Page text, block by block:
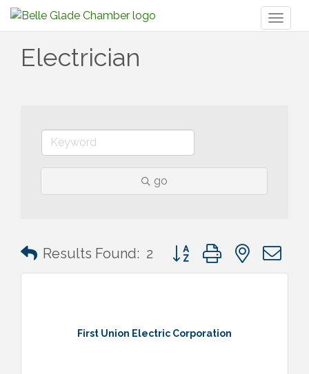
Electrician
go
Results Found: 2 Button group with nested
First Union Electric Corporation